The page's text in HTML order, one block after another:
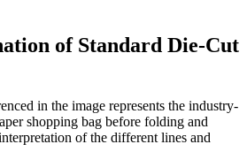
of Standard Die-Cut
in the image represents the industry-
shopping bag before folding and
of the different lines and